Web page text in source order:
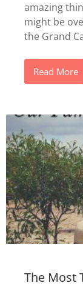
amazing
might be
the Grand
Read More
The Most